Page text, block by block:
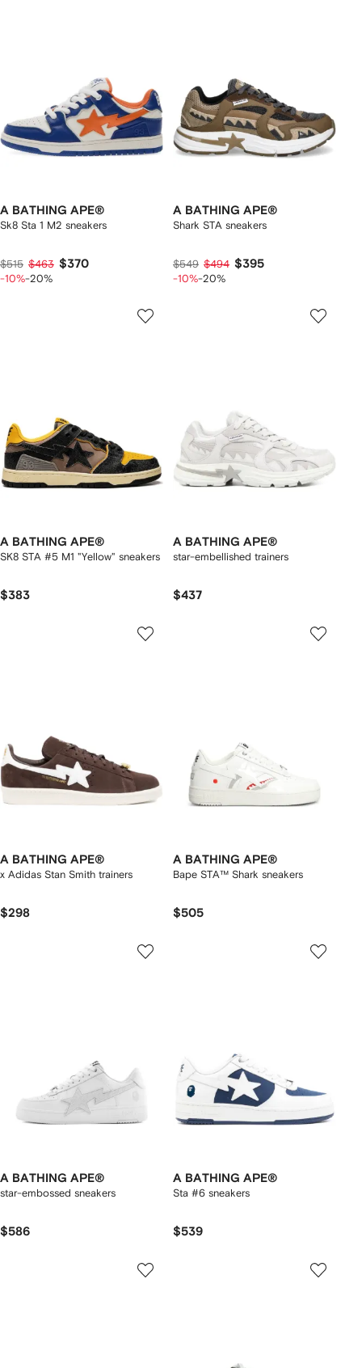
A BATHING APE®
Sk8 Sta 1 M2 sneakers
$515 $463 $370
-10%-20%
A BATHING APE®
Shark STA sneakers
$549 $494 $395
-10%-20%
A BATHING APE®
SK8 STA #5 M1 "Yellow" sneakers
$383
A BATHING APE®
star-embellished trainers
$437
A BATHING APE®
x Adidas Stan Smith trainers
$298
A BATHING APE®
Bape STA™ Shark sneakers
$505
A BATHING APE®
star-embossed sneakers
$586
A BATHING APE®
Sta #6 sneakers
$539